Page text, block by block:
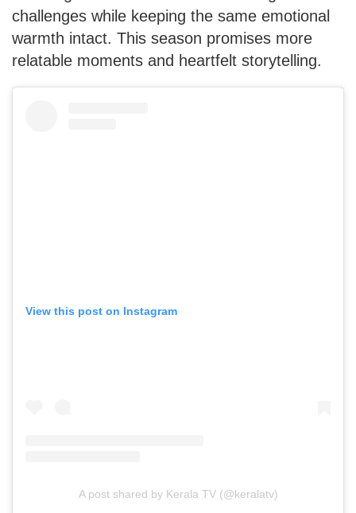
challenges while keeping the same emotional
warmth intact. This season promises more
relatable moments and heartfelt storytelling.
View this post on Instagram
A post shared by Kerala TV (@keralatv)